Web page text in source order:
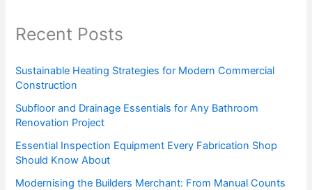
Recent Posts
Sustainable Heating Strategies for Modern Commercial
Construction
Subfloor and Drainage Essentials for Any Bathroom
Renovation Project
Essential Inspection Equipment Every Fabrication Shop
Should Know About
Modernising the Builders Merchant: From Manual Counts